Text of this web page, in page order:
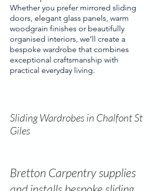
Whether you prefer mirrored sliding
doors, elegant glass panels, warm
woodgrain finishes or beautifully
organised interiors, we’ll create a
bespoke wardrobe that combines
exceptional craftsmanship with
practical everyday living.
Sliding Wardrobes in Chalfont St
Giles
Bretton Carpentry supplies